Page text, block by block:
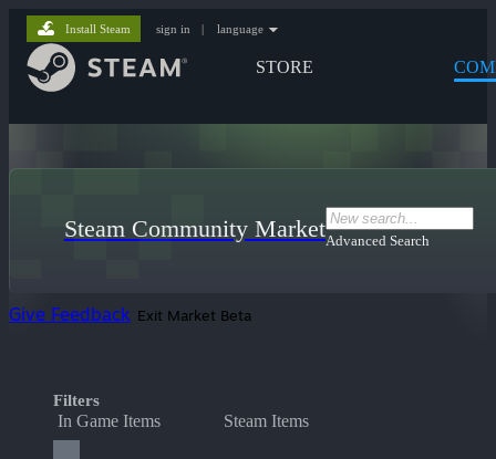
STORE
Install Steam sign in | language
Steam Community MarketAdvanced Search
Give Feedback Exit Market Beta
Filters
In Game Items Steam Items